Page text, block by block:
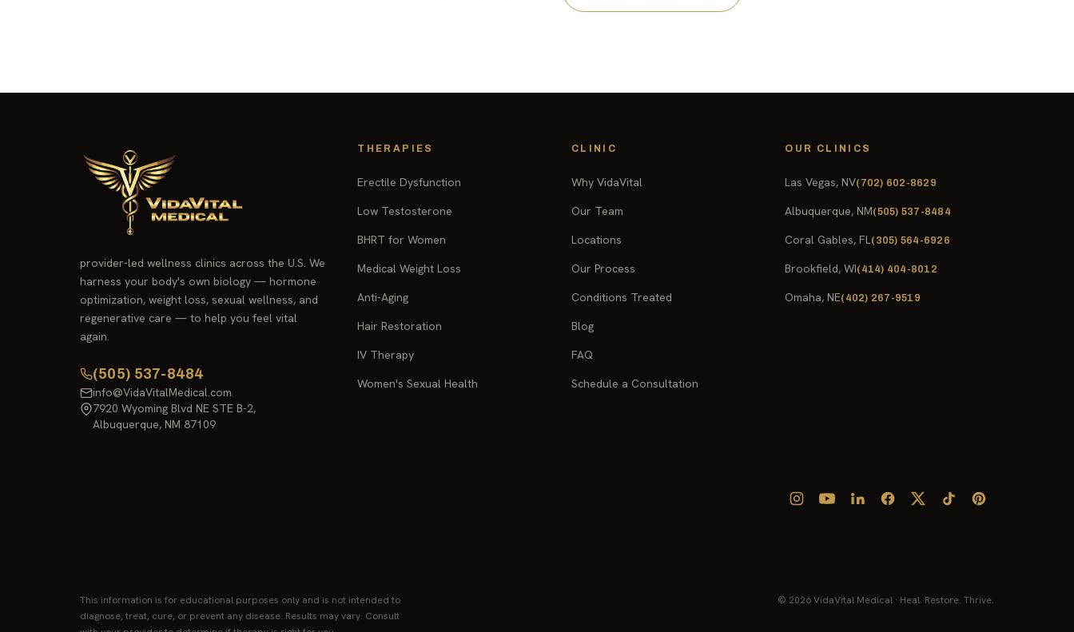
provider-led wellness clinics across the U.S. We
harness your body's own biology — hormone
optimization, weight loss, sexual wellness, and
regenerative care — to help you feel vital
again.
(505) 537-8484
info@VidaVitalMedical.com
7920 Wyoming Blvd NE STE B-2,
Albuquerque, NM 87109
THERAPIES
Erectile Dysfunction
Low Testosterone
BHRT for Women
Medical Weight Loss
Anti-Aging
Hair Restoration
IV Therapy
Women's Sexual Health
CLINIC
Why VidaVital
Our Team
Locations
Our Process
Conditions Treated
Blog
FAQ
Schedule a Consultation
OUR CLINICS
Las Vegas, NV(702) 602-8629
Albuquerque, NM(505) 537-8484
Coral Gables, FL(305) 564-6926
Brookfield, WI(414) 404-8012
Omaha, NE(402) 267-9519
This information is for educational purposes only and is not intended to
diagnose, treat, cure, or prevent any disease. Results may vary. Consult
© 2026 VidaVital Medical · Heal. Restore. Thrive.